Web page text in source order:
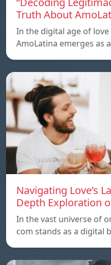
Truth About
In the digital age of
AmoLatina emerges as
Navigating Love’s
Depth Exploration
In the vast universe of
com stands as a digital